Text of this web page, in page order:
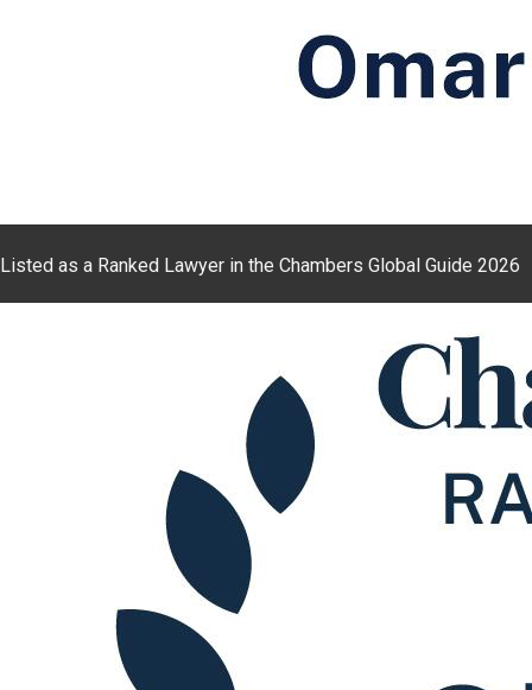
Listed as a Ranked Lawyer in the Chambers Global Guide 2026